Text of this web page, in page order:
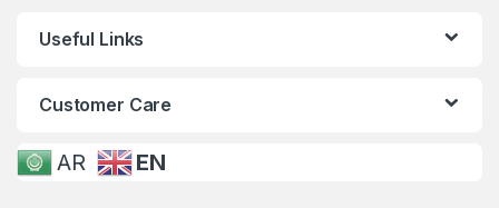
Useful Links
Customer Care
AR EN